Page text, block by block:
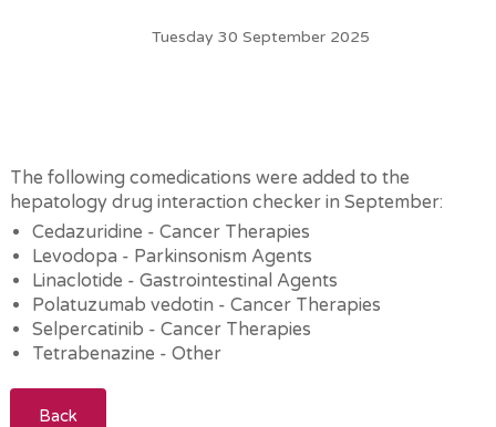
Tuesday 30 September 2025
The following comedications were added to the
hepatology drug interaction checker in September:
Cedazuridine - Cancer Therapies
Levodopa - Parkinsonism Agents
Linaclotide - Gastrointestinal Agents
Polatuzumab vedotin - Cancer Therapies
Selpercatinib - Cancer Therapies
Tetrabenazine - Other
Back